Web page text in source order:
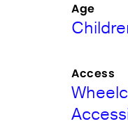
Age
Access